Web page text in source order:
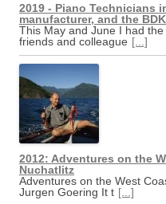
2019 - Piano Technicians
manufacturer, and the
This May and June I had
friends and colleague [...]
2012: Adventures on the
Nuchatlitz
Adventures on the West
Jurgen Goering It t [...]